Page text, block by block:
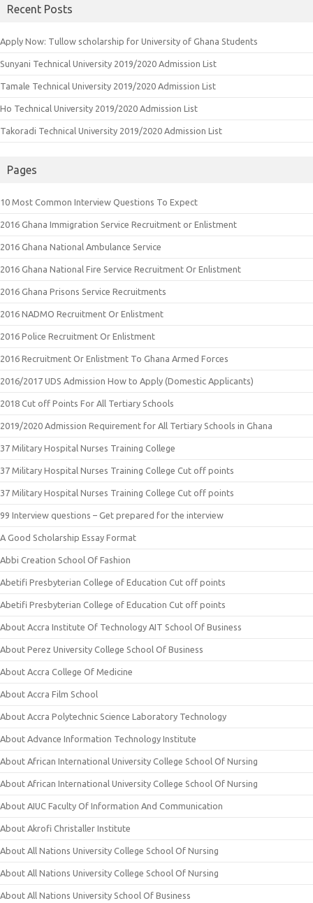
Recent Posts
Apply Now: Tullow scholarship for University of Ghana Students
Sunyani Technical University 2019/2020 Admission List
Tamale Technical University 2019/2020 Admission List
Ho Technical University 2019/2020 Admission List
Takoradi Technical University 2019/2020 Admission List
Pages
10 Most Common Interview Questions To Expect
2016 Ghana Immigration Service Recruitment or Enlistment
2016 Ghana National Ambulance Service
2016 Ghana National Fire Service Recruitment Or Enlistment
2016 Ghana Prisons Service Recruitments
2016 NADMO Recruitment Or Enlistment
2016 Police Recruitment Or Enlistment
2016 Recruitment Or Enlistment To Ghana Armed Forces
2016/2017 UDS Admission How to Apply (Domestic Applicants)
2018 Cut off Points For All Tertiary Schools
2019/2020 Admission Requirement for All Tertiary Schools in Ghana
37 Military Hospital Nurses Training College
37 Military Hospital Nurses Training College Cut off points
37 Military Hospital Nurses Training College Cut off points
99 Interview questions – Get prepared for the interview
A Good Scholarship Essay Format
Abbi Creation School Of Fashion
Abetifi Presbyterian College of Education Cut off points
Abetifi Presbyterian College of Education Cut off points
About Accra Institute Of Technology AIT School Of Business
About Perez University College School Of Business
About Accra College Of Medicine
About Accra Film School
About Accra Polytechnic Science Laboratory Technology
About Advance Information Technology Institute
About African International University College School Of Nursing
About African International University College School Of Nursing
About AIUC Faculty Of Information And Communication
About Akrofi Christaller Institute
About All Nations University College School Of Nursing
About All Nations University College School Of Nursing
About All Nations University School Of Business